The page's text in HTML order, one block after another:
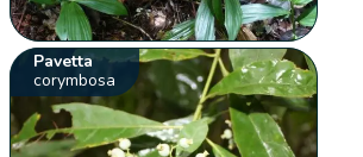
Pavetta
corymbosa